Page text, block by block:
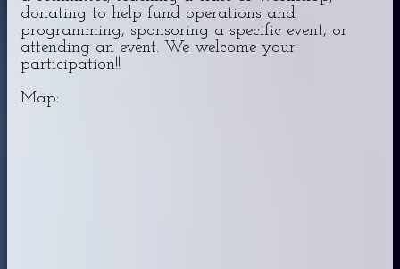
donating to help fund operations and
programming, sponsoring a specific event, or
attending an event. We welcome your
participation!!
Map: